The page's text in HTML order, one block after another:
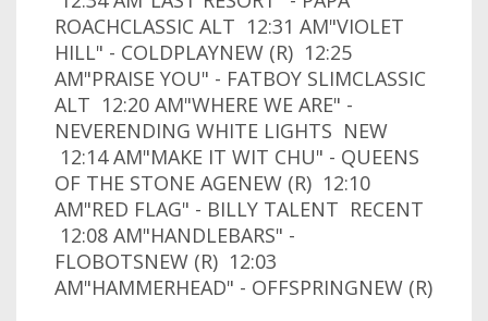
ROACHCLASSIC ALT 12:31 AM"VIOLET
HILL" - COLDPLAYNEW (R) 12:25
AM"PRAISE YOU" - FATBOY SLIMCLASSIC
ALT 12:20 AM"WHERE WE ARE" -
NEVERENDING WHITE LIGHTS NEW
12:14 AM"MAKE IT WIT CHU" - QUEENS
OF THE STONE AGENEW (R) 12:10
AM"RED FLAG" - BILLY TALENT RECENT
12:08 AM"HANDLEBARS" -
FLOBOTSNEW (R) 12:03
AM"HAMMERHEAD" - OFFSPRINGNEW (R)